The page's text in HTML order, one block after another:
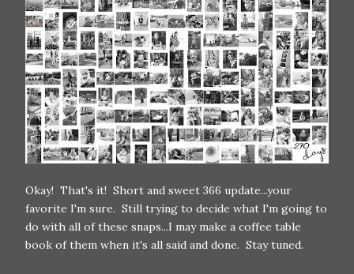
Okay! That's it! Short and sweet 366 update...your
favorite I'm sure. Still trying to decide what I'm going to
do with all of these snaps...I may make a coffee table
book of them when it's all said and done. Stay tuned.